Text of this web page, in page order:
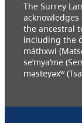
The Surrey
the ancestral
including the
máthxwi
se’mya’me
məsteyəxʷ